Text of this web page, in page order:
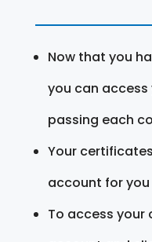
Now that you
you can
passing each
Your
account for
To access